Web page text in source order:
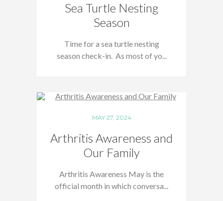
Sea Turtle Nesting
Season
Time for a sea turtle nesting
season check-in. As most of yo...
MAY 27, 2024
Arthritis Awareness and
Our Family
Arthritis Awareness May is the
official month in which conversa...